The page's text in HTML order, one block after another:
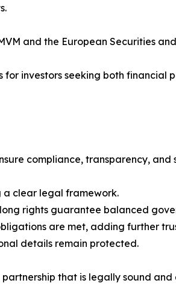
and the European Securities
investors seeking both
compliance, transparency, and
a clear legal framework.
rights guarantee balanced
are met, adding further
details remain protected.
that is legally sound